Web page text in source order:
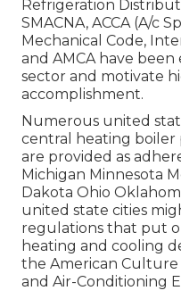
Refrigeration
SMACNA, ACCA (A/c
Mechanical Code,
and AMCAhave been
sector and motivate
accomplishment.
Numerous united
central heating boiler
are provided as
Michigan Minnesota
Dakota Ohio
united state cities
regulations that put
heating and cooling
the American Culture
and Air-Conditioning